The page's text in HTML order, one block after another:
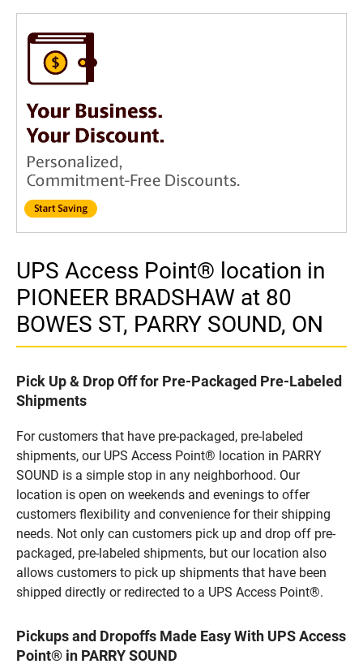
UPS Access Point® location in
PIONEER BRADSHAW at 80
BOWES ST, PARRY SOUND, ON
Pick Up & Drop Off for Pre-Packaged Pre-Labeled
Shipments
For customers that have pre-packaged, pre-labeled
shipments, our UPS Access Point® location in PARRY
SOUND is a simple stop in any neighborhood. Our
location is open on weekends and evenings to offer
customers flexibility and convenience for their shipping
needs. Not only can customers pick up and drop off pre-
packaged, pre-labeled shipments, but our location also
allows customers to pick up shipments that have been
shipped directly or redirected to a UPS Access Point®.
Pickups and Dropoffs Made Easy With UPS Access
Point® in PARRY SOUND